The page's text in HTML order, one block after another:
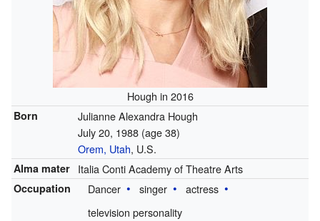
Hough in 2016
Born
Julianne Alexandra Hough
July 20, 1988 (age 38)
Orem, Utah, U.S.
Alma mater Italia Conti Academy of Theatre Arts
Occupation Dancer singer
actress
television personality